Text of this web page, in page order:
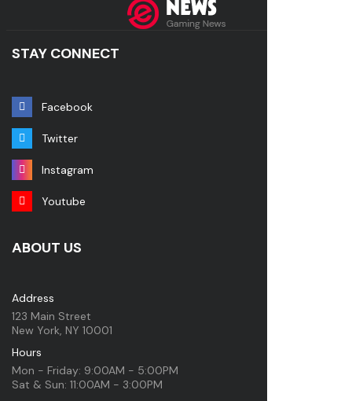
STAY CONNECT
Facebook
Twitter
Instagram
Youtube
ABOUT US
Address
123 Main Street
New York, NY 10001
Hours
Mon - Friday: 9:00AM - 5:00PM
Sat & Sun: 11:00AM - 3:00PM